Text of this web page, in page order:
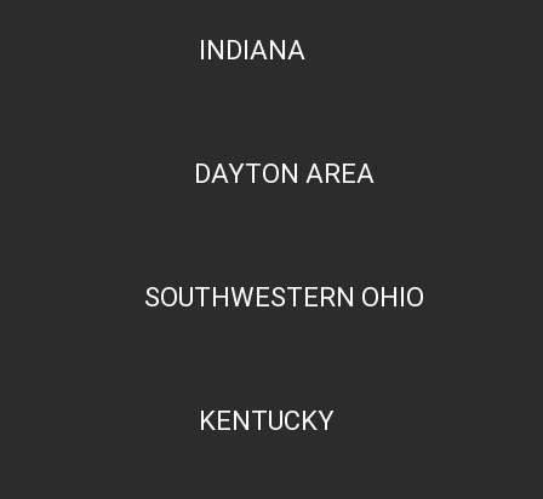
INDIANA
DAYTON AREA
SOUTHWESTERN OHIO
KENTUCKY